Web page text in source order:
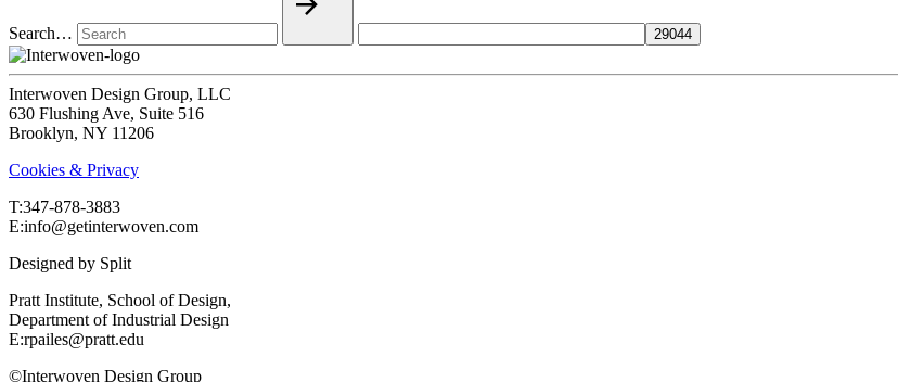
Search…
Interwoven Design Group, LLC
630 Flushing Ave, Suite 516
Brooklyn, NY 11206
Cookies & Privacy
T:‍347-878-3883
E:info@getinterwoven.com
Designed by Split
Pratt Institute, School of Design,
Department of Industrial Design
E:rpailes@pratt.edu
©Interwoven Design Group